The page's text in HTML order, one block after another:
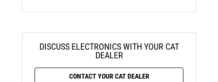
DISCUSS ELECTRONICS WITH YOUR CAT
DEALER
CONTACT YOUR CAT DEALER